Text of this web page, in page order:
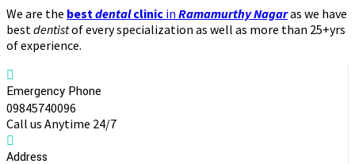
We are the bestdentalclinic in Ramamurthy Nagaras we have
bestdentistof every specialization as well as more than 25+yrs
of experience.
Emergency Phone
09845740096
Call us Anytime 24/7
Address